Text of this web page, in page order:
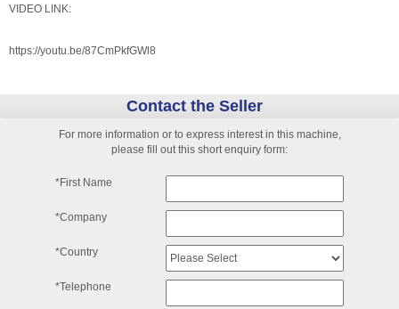
VIDEO LINK:
https://youtu.be/87CmPkfGWl8
Contact the Seller
For more information or to express interest in this machine,
please fill out this short enquiry form:
*First Name
*Company
*Country
*Telephone